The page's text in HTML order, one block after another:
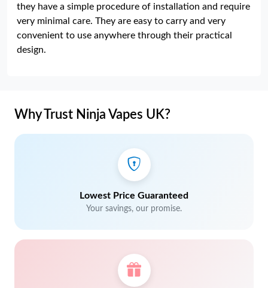
they have a simple procedure of installation and require
very minimal care. They are easy to carry and very
convenient to use anywhere through their practical
design.
Why Trust Ninja Vapes UK?
Lowest Price Guaranteed
Your savings, our promise.